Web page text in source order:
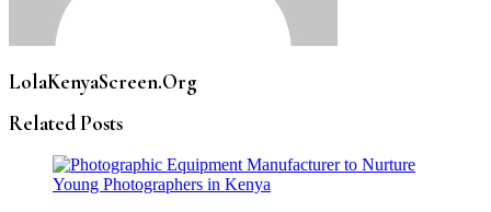
LolaKenyaScreen.Org
Related Posts